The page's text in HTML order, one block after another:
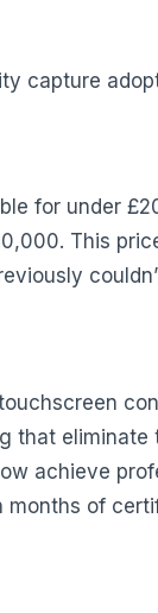
capture
for under
This
that eliminate
achieve
months of